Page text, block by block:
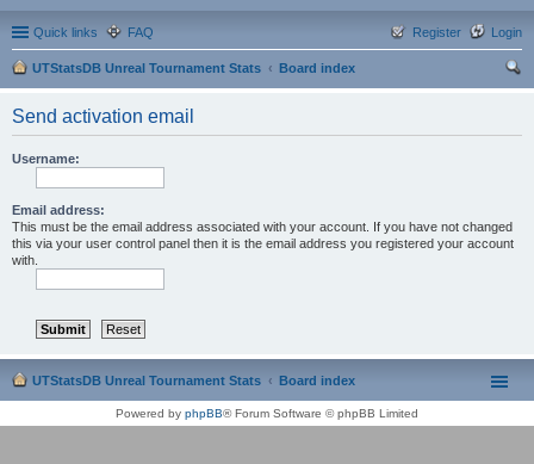
Quick links FAQ Login
Register
UTStatsDB Unreal Tournament Stats
Board index
Send activation email
Username:
Email address:
This must be the email address associated with your account. If you have not changed
this via your user control panel then it is the email address you registered your account
with.
UTStatsDB Unreal Tournament Stats Board index
Powered by phpBB® Forum Software © phpBB Limited